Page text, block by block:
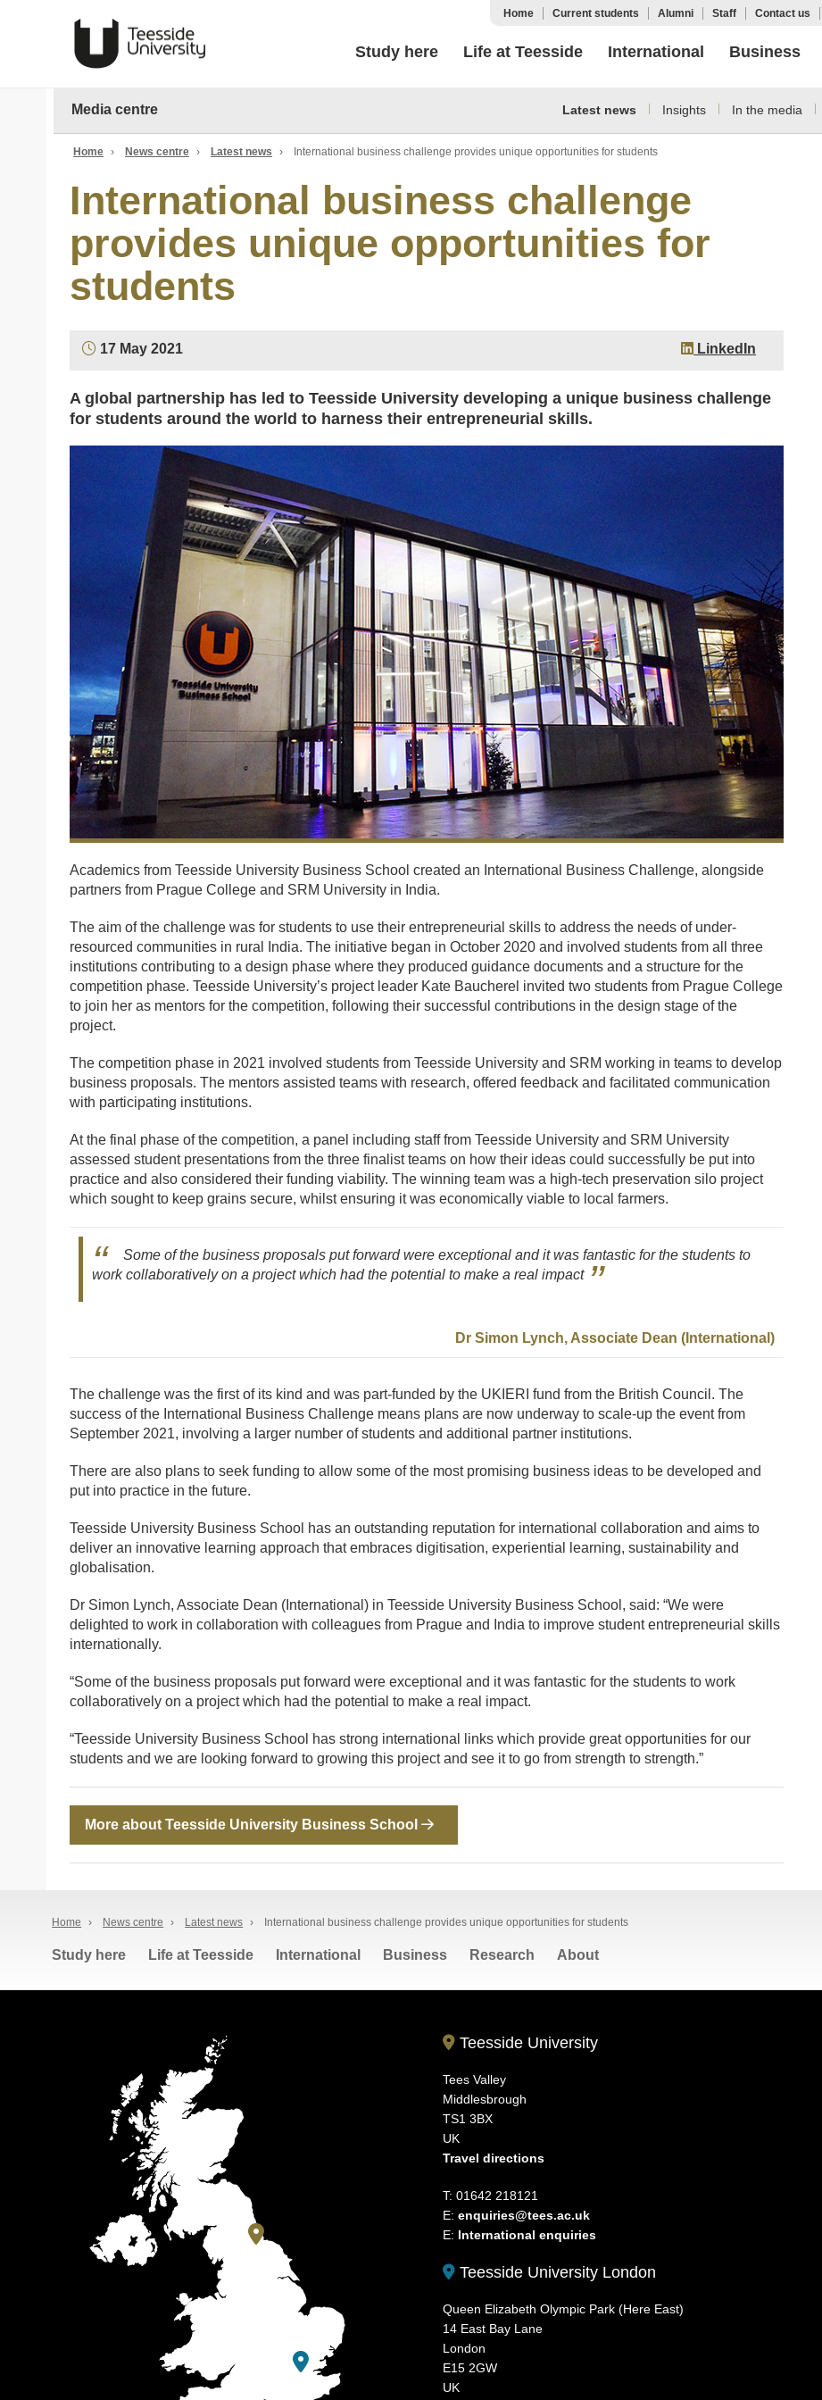
Home Current students Alumni Staff Contact us
Study here Life at Teesside International Business
Media centre Latest news Insights In the media
Home › News centre › Latest news › International business challenge provides unique opportunities for students
International business challenge
provides unique opportunities for
students
17 May 2021 LinkedIn
A global partnership has led to Teesside University developing a unique business challenge
for students around the world to harness their entrepreneurial skills.
Academics from Teesside University Business School created an International Business Challenge, alongside
partners from Prague College and SRM University in India.
The aim of the challenge was for students to use their entrepreneurial skills to address the needs of under-
resourced communities in rural India. The initiative began in October 2020 and involved students from all three
institutions contributing to a design phase where they produced guidance documents and a structure for the
competition phase. Teesside University’s project leader Kate Baucherel invited two students from Prague College
to join her as mentors for the competition, following their successful contributions in the design stage of the
project.
The competition phase in 2021 involved students from Teesside University and SRM working in teams to develop
business proposals. The mentors assisted teams with research, offered feedback and facilitated communication
with participating institutions.
At the final phase of the competition, a panel including staff from Teesside University and SRM University
assessed student presentations from the three finalist teams on how their ideas could successfully be put into
practice and also considered their funding viability. The winning team was a high-tech preservation silo project
which sought to keep grains secure, whilst ensuring it was economically viable to local farmers.
Some of the business proposals put forward were exceptional and it was fantastic for the students to
work collaboratively on a project which had the potential to make a real impact
Dr Simon Lynch, Associate Dean (International)
The challenge was the first of its kind and was part-funded by the UKIERI fund from the British Council. The
success of the International Business Challenge means plans are now underway to scale-up the event from
September 2021, involving a larger number of students and additional partner institutions.
There are also plans to seek funding to allow some of the most promising business ideas to be developed and
put into practice in the future.
Teesside University Business School has an outstanding reputation for international collaboration and aims to
deliver an innovative learning approach that embraces digitisation, experiential learning, sustainability and
globalisation.
Dr Simon Lynch, Associate Dean (International) in Teesside University Business School, said: “We were
delighted to work in collaboration with colleagues from Prague and India to improve student entrepreneurial skills
internationally.
“Some of the business proposals put forward were exceptional and it was fantastic for the students to work
collaboratively on a project which had the potential to make a real impact.
“Teesside University Business School has strong international links which provide great opportunities for our
students and we are looking forward to growing this project and see it to go from strength to strength.”
More about Teesside University Business School
Home › News centre › Latest news › International business challenge provides unique opportunities for students
Study here Life at Teesside International Business Research About
Teesside University
Tees Valley
Middlesbrough
TS1 3BX
UK
Travel directions
T: 01642 218121
E:enquiries@tees.ac.uk
E: International enquiries
Teesside University London
Queen Elizabeth Olympic Park (Here East)
14 East Bay Lane
London
E15 2GW
UK